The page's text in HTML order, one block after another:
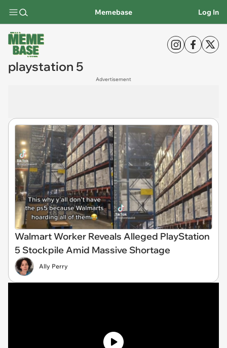
Memebase Log In
playstation 5
Advertisement
Walmart Worker Reveals Alleged PlayStation
5 Stockpile Amid Massive Shortage
Ally Perry